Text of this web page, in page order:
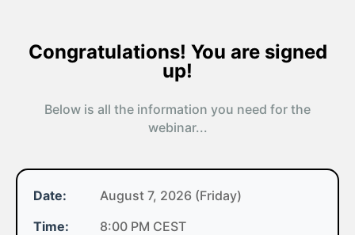
Congratulations! You are signed
up!
Below is all the information you need for the
webinar...
Date:
August 7, 2026 (Friday)
Time:
8:00 PM CEST